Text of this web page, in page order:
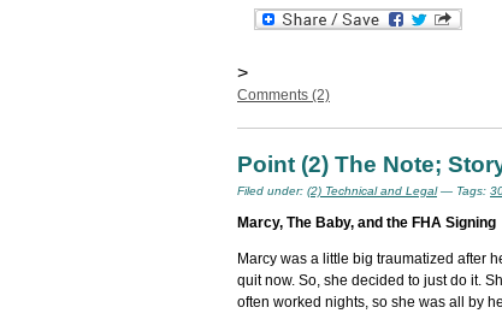
>
Comments (2)
Point (2) The Note;
Filed under: (2) Technical and Legal— Tags:
Marcy, The Baby, and the FHA Signing
Marcy was a little big traumatized after
quit now. So, she decided to just do it.
often worked nights, so she was all by